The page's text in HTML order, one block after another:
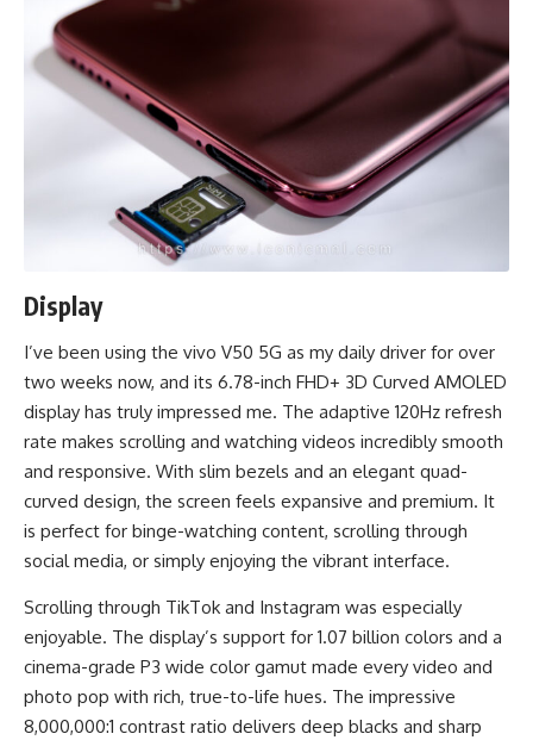
Display
I’ve been using the vivo V50 5G as my daily driver for over
two weeks now, and its 6.78-inch FHD+ 3D Curved AMOLED
display has truly impressed me. The adaptive 120Hz refresh
rate makes scrolling and watching videos incredibly smooth
and responsive. With slim bezels and an elegant quad-
curved design, the screen feels expansive and premium. It
is perfect for binge-watching content, scrolling through
social media, or simply enjoying the vibrant interface.
Scrolling through TikTok and Instagram was especially
enjoyable. The display’s support for 1.07 billion colors and a
cinema-grade P3 wide color gamut made every video and
photo pop with rich, true-to-life hues. The impressive
8,000,000:1 contrast ratio delivers deep blacks and sharp